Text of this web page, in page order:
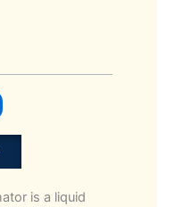
is a liquid